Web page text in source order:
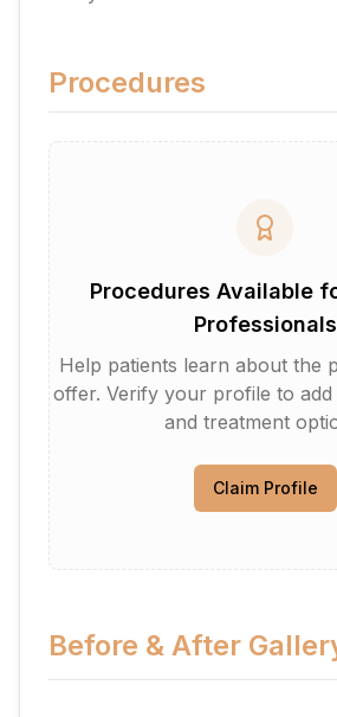
Procedures
Procedures Available
Professionals
Help patients learn about the
offer. Verify your profile to add
and treatment
Claim Profile
Before & After